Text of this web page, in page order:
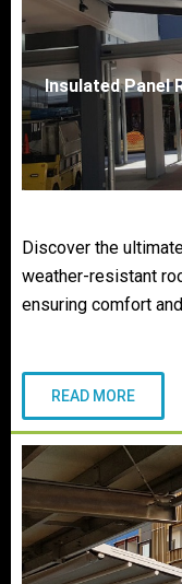
Insulated Panel
Discover the
weather-resistant
ensuring comfort
READ MORE